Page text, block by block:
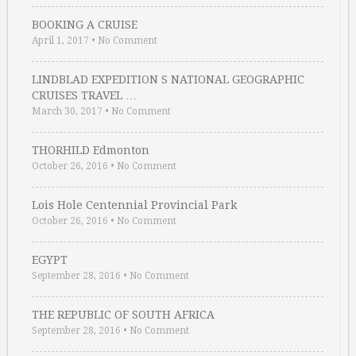
BOOKING A CRUISE
April 1, 2017 • No Comment
LINDBLAD EXPEDITION S NATIONAL GEOGRAPHIC
CRUISES TRAVEL …
March 30, 2017 • No Comment
THORHILD Edmonton
October 26, 2016 • No Comment
Lois Hole Centennial Provincial Park
October 26, 2016 • No Comment
EGYPT
September 28, 2016 • No Comment
THE REPUBLIC OF SOUTH AFRICA
September 28, 2016 • No Comment